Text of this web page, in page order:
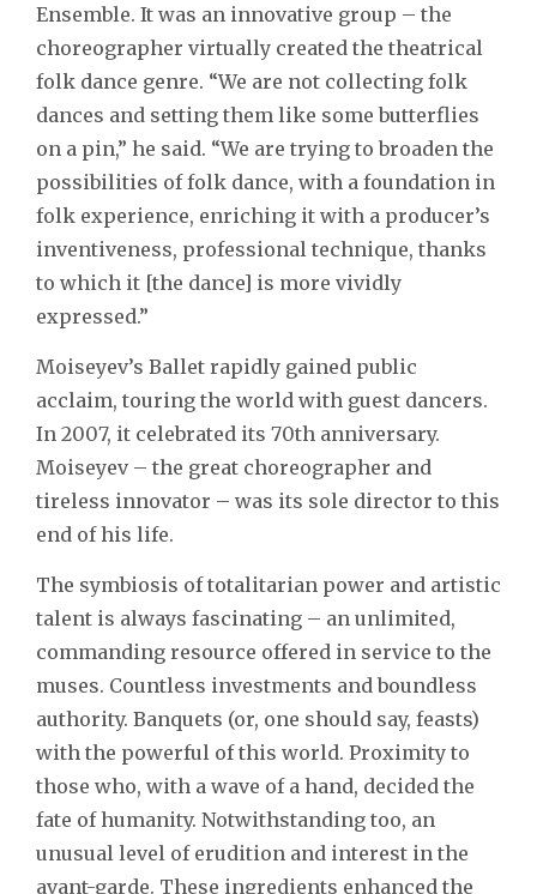
Ensemble. It was an innovative group – the
choreographer virtually created the theatrical
folk dance genre. “We are not collecting folk
dances and setting them like some butterflies
on a pin,” he said. “We are trying to broaden the
possibilities of folk dance, with a foundation in
folk experience, enriching it with a producer’s
inventiveness, professional technique, thanks
to which it [the dance] is more vividly
expressed.”
Moiseyev’s Ballet rapidly gained public
acclaim, touring the world with guest dancers.
In 2007, it celebrated its 70th anniversary.
Moiseyev – the great choreographer and
tireless innovator – was its sole director to this
end of his life.
The symbiosis of totalitarian power and artistic
talent is always fascinating – an unlimited,
commanding resource offered in service to the
muses. Countless investments and boundless
authority. Banquets (or, one should say, feasts)
with the powerful of this world. Proximity to
those who, with a wave of a hand, decided the
fate of humanity. Notwithstanding too, an
unusual level of erudition and interest in the
avant-garde. These ingredients enhanced the